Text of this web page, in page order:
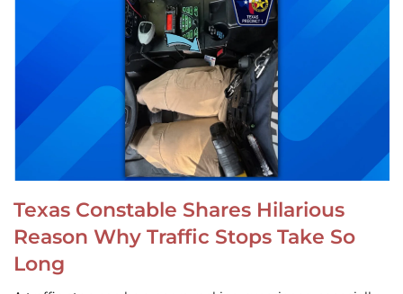
Texas Constable Shares Hilarious
Reason Why Traffic Stops Take So
Long